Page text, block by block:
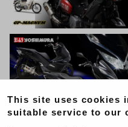
This site uses cookies
suitable service to our